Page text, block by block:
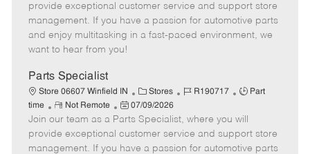
e
g
o
I
d
T
y
p
m
o
t
e
s
t
e
d
a
t
e
provide exceptional customer service and support store
management. If you have a passion for automotive parts
and enjoy multitasking in a fast-paced environment, we
want to hear from you!
Parts Specialist
Store 06607 Winfield IN
C
a
t
e
g
Stores
J
b
I
d
R190717
J
b
T
y
Part
time
R
e
m
o
Not Remote
P
o
s
t
07/09/2026
Join our team as a Parts Specialist, where you will
provide exceptional customer service and support store
management. If you have a passion for automotive parts